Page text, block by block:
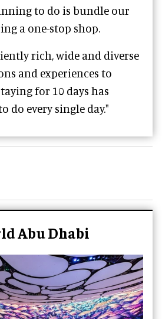
to do is bundle our
a one-stop shop.
rich, wide and diverse
and experiences to
for 10 days has
do every single day."
Abu Dhabi